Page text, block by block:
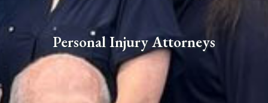
Personal Injury Attorneys